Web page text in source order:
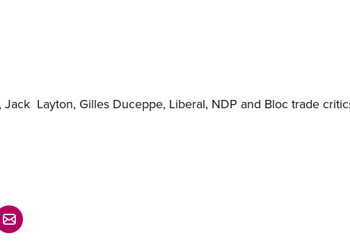
Jack Layton, Gilles Duceppe, Liberal, NDP and Bloc trade